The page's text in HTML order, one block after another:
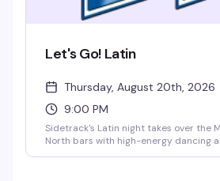
Let's Go! Latin
Thursday, August 20th, 2026
9:00 PM
Sidetrack's Latin night takes over the
North bars with high-energy dancing